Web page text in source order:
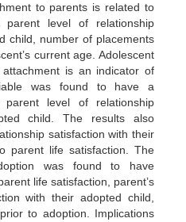
to parents is related to
parent level of relationship
child, number of placements
current age. Adolescent
is an indicator of
was found to have a
parent level of relationship
child. The results also
satisfaction with their
parent life satisfaction. The
was found to have
life satisfaction, parent’s
with their adopted child,
to adoption. Implications